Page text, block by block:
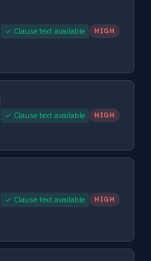
✓ Clause text available HIGH
✓ Clause text available HIGH
✓ Clause text available HIGH